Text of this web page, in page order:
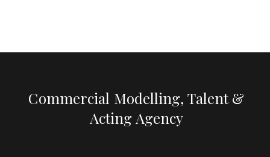
Commercial Modelling, Talent &
Acting Agency